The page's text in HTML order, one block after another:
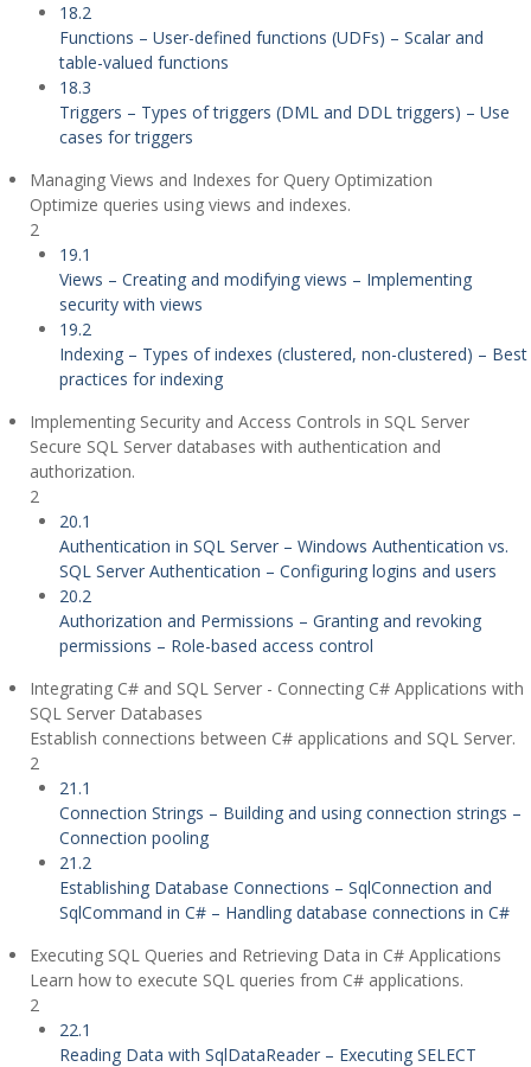
18.2
Functions – User-defined functions (UDFs) – Scalar and
table-valued functions
18.3
Triggers – Types of triggers (DML and DDL triggers) – Use
cases for triggers
Managing Views and Indexes for Query Optimization
Optimize queries using views and indexes.
2
19.1
Views – Creating and modifying views – Implementing
security with views
19.2
Indexing – Types of indexes (clustered, non-clustered) – Best
practices for indexing
Implementing Security and Access Controls in SQL Server
Secure SQL Server databases with authentication and
authorization.
2
20.1
Authentication in SQL Server – Windows Authentication vs.
SQL Server Authentication – Configuring logins and users
20.2
Authorization and Permissions – Granting and revoking
permissions – Role-based access control
Integrating C# and SQL Server - Connecting C# Applications with
SQL Server Databases
Establish connections between C# applications and SQL Server.
2
21.1
Connection Strings – Building and using connection strings –
Connection pooling
21.2
Establishing Database Connections – SqlConnection and
SqlCommand in C# – Handling database connections in C#
Executing SQL Queries and Retrieving Data in C# Applications
Learn how to execute SQL queries from C# applications.
2
22.1
Reading Data with SqlDataReader – Executing SELECT